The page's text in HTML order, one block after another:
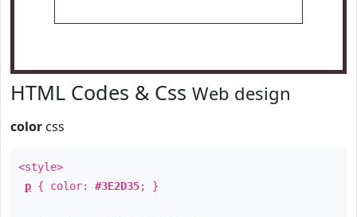
HTML Codes & Css Web design
color css
<style>
p { color: #3E2D35; }